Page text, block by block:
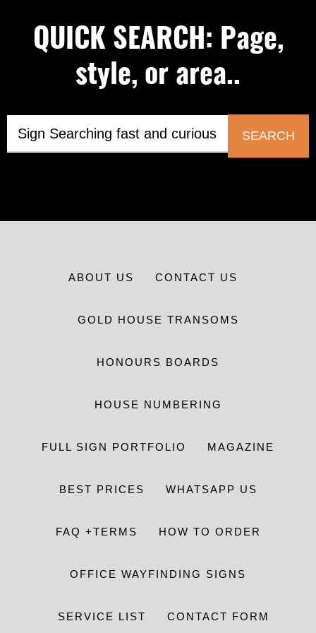
QUICK SEARCH: Page,
style, or area..
SEARCH
ABOUT US CONTACT US
GOLD HOUSE TRANSOMS
HONOURS BOARDS
HOUSE NUMBERING
FULL SIGN PORTFOLIO MAGAZINE
BEST PRICES WHATSAPP US
FAQ +TERMS HOW TO ORDER
OFFICE WAYFINDING SIGNS
SERVICE LIST CONTACT FORM